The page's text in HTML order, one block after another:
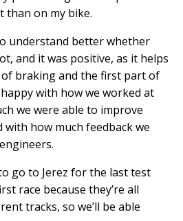
than on my bike.
understand better whether
and it was positive, as it helps
braking and the first part of
with how we worked at
we were able to improve
how much feedback we
go to Jerez for the last test
race because they’re all
tracks, so we’ll be able